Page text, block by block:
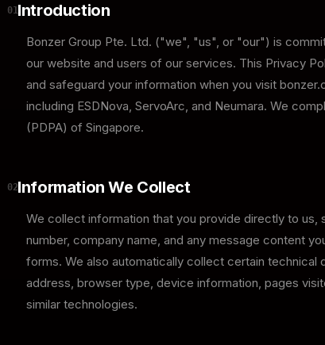
01Introduction
Bonzer Group Pte. Ltd. ("we", "us", or "our") is
our website and users of our services. This Privacy
and safeguard your information when you visit
including ESDNova, ServoArc, and Neumara. We
(PDPA) of Singapore.
02Information We Collect
We collect information that you provide directly to us,
number, company name, and any message content
forms. We also automatically collect certain technical
address, browser type, device information, pages
similar technologies.